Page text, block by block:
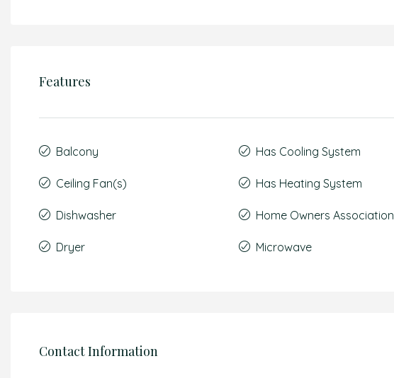
Features
Balcony
Ceiling Fan(s)
Dishwasher
Dryer
Has Cooling System
Has Heating System
Home Owners Association
Microwave
Contact Information